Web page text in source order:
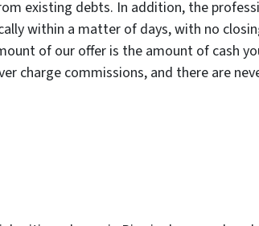
existing debts. In addition, the
within a matter of days, with no
of our offer is the amount of cash
charge commissions, and there are